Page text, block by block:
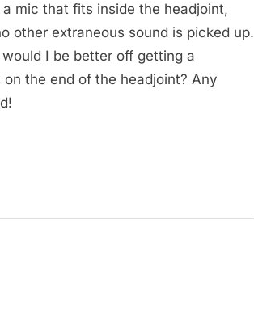
mic that fits inside the headjoint,
other extraneous sound is picked up.
I be better off getting a
the end of the headjoint? Any